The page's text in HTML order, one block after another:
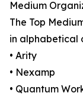
Medium
The Top
in alphabetical
• Arity
• Nexamp
• Quantum